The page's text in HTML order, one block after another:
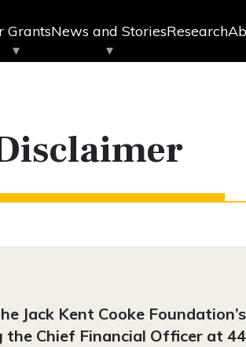
GrantsNews and StoriesResearch
Jack Kent Cooke
Chief Financial Officer at